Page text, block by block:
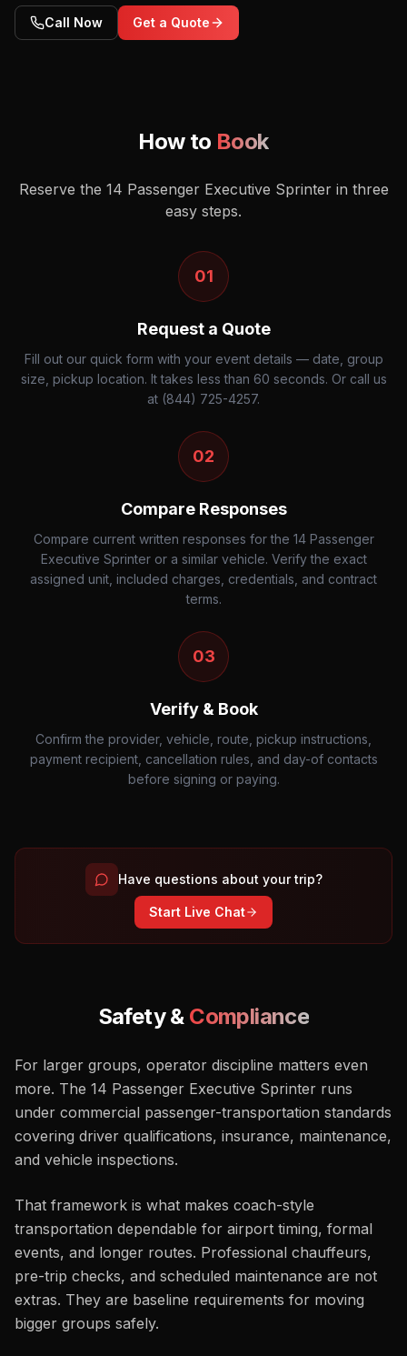
Call Now Get a Quote
How to Book
Reserve the 14 Passenger Executive Sprinterin three
easy steps.
01
Request a Quote
Fill out our quick form with your event details — date, group
size, pickup location. It takes less than 60 seconds. Or call us
at (844) 725-4257.
02
Compare Responses
Compare current written responses for the 14 Passenger
Executive Sprinter or a similar vehicle. Verify the exact
assigned unit, included charges, credentials, and contract
terms.
03
Verify & Book
Confirm the provider, vehicle, route, pickup instructions,
payment recipient, cancellation rules, and day-of contacts
before signing or paying.
Have questions about your trip?
Start Live Chat
Safety & Compliance
For larger groups, operator discipline matters even
more. The 14 Passenger Executive Sprinter runs
under commercial passenger-transportation standards
covering driver qualifications, insurance, maintenance,
and vehicle inspections.
That framework is what makes coach-style
transportation dependable for airport timing, formal
events, and longer routes. Professional chauffeurs,
pre-trip checks, and scheduled maintenance are not
extras. They are baseline requirements for moving
bigger groups safely.